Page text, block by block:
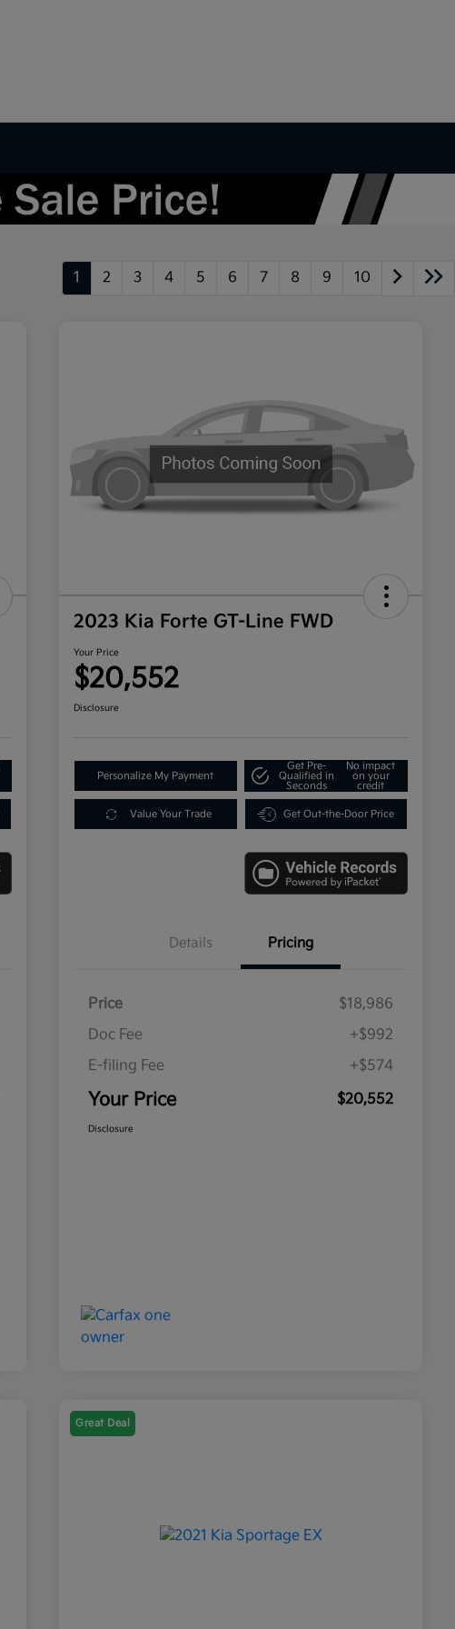
1 2 3 4 5 6 7 8 9 10
2023 Kia Forte GT-Line FWD
Your Price
$20,552
Disclosure
Personalize My Payment
Get Pre-
Qualified in
Seconds
No impact
on your
credit
Value Your Trade Get Out-the-Door Price
Details Pricing
Price
$18,986
Doc Fee
+$992
E-filing Fee
+$574
Your Price $20,552
Disclosure
Great Deal